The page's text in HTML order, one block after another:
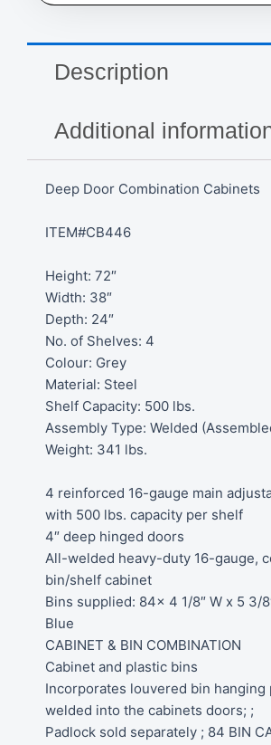
Description
Additional
Deep Door Combination Cabinets
ITEM#CB446
Height: 72″
Width: 38″
Depth: 24″
No. of Shelves: 4
Colour: Grey
Material: Steel
Shelf Capacity: 500 lbs.
Assembly Type: Welded
Weight: 341 lbs.
4 reinforced 16-gauge main
with 500 lbs. capacity per shelf
4″ deep hinged doors
All-welded heavy-duty 16-gauge,
bin/shelf cabinet
Bins supplied: 84x 4 1/8″ W x 5 3/
Blue
CABINET & BIN COMBINATION
Cabinet and plastic bins
Incorporates louvered bin hanging
welded into the cabinets doors; ;
Padlock sold separately ; 84 BIN